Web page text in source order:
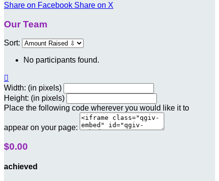
Share on Facebook Share on X
Our Team
Sort:
No participants found.

Width: (in pixels)
Height: (in pixels)
Place the following code wherever you would like it to
appear on your page:
$0.00
achieved